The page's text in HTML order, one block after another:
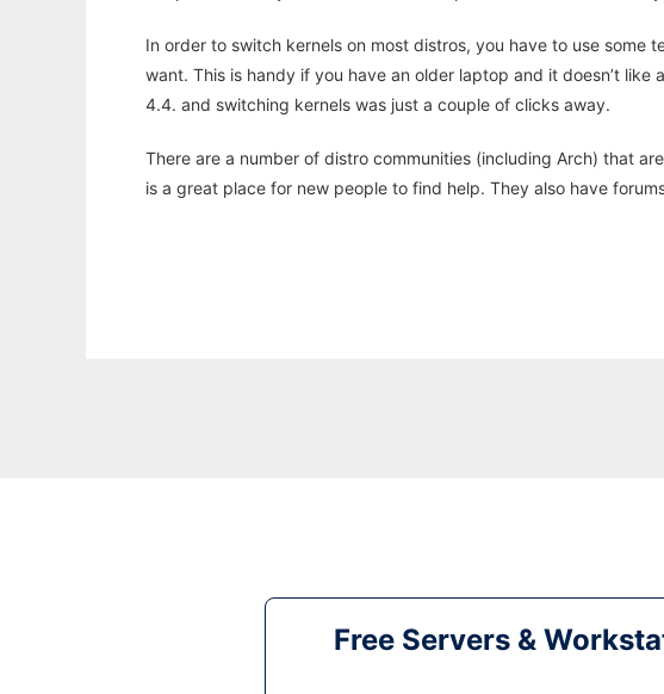
In order to switch kernels on most distros, you have to use some
want. This is handy if you have an older laptop and it doesn’t
4.4. and switching kernels was just a couple of clicks away.
There are a number of distro communities (including Arch) that
is a great place for new people to find help. They also have
Free Servers &